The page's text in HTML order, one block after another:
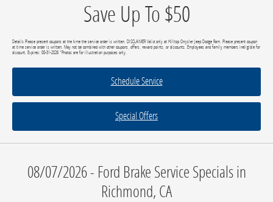
Save Up To $50
Details Please present coupons at the time the service order is written. DISCLAIMER Valid only at Hilltop Chrysler Jeep Dodge Ram. Please present coupon
at time service order is written. May not be combined with other coupons, offers, reward points, or discounts. Employees and family members ineligible for
discount. Expires: 08-31-2026 *Photos are for illustration purposes only.
Schedule Service
Special Offers
08/07/2026 - Ford Brake Service Specials in
Richmond, CA